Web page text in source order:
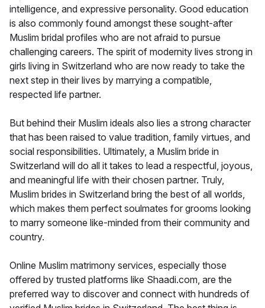
intelligence, and expressive personality. Good education
is also commonly found amongst these sought-after
Muslim bridal profiles who are not afraid to pursue
challenging careers. The spirit of modernity lives strong in
girls living in Switzerland who are now ready to take the
next step in their lives by marrying a compatible,
respected life partner.
But behind their Muslim ideals also lies a strong character
that has been raised to value tradition, family virtues, and
social responsibilities. Ultimately, a Muslim bride in
Switzerland will do all it takes to lead a respectful, joyous,
and meaningful life with their chosen partner. Truly,
Muslim brides in Switzerland bring the best of all worlds,
which makes them perfect soulmates for grooms looking
to marry someone like-minded from their community and
country.
Online Muslim matrimony services, especially those
offered by trusted platforms like Shaadi.com, are the
preferred way to discover and connect with hundreds of